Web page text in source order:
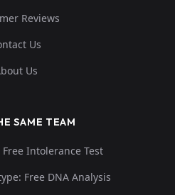
Reviews
Us
Us
SAME TEAM
Free Intolerance Test
Free DNA Analysis